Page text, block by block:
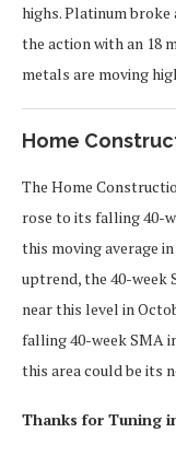
highs. Platinum broke
the action with an 18
metals are moving
Home
The Home
rose to its falling 40-
this moving average
uptrend, the 40-week
near this level in
falling 40-week SMA
this area could be its
Thanks for Tuning